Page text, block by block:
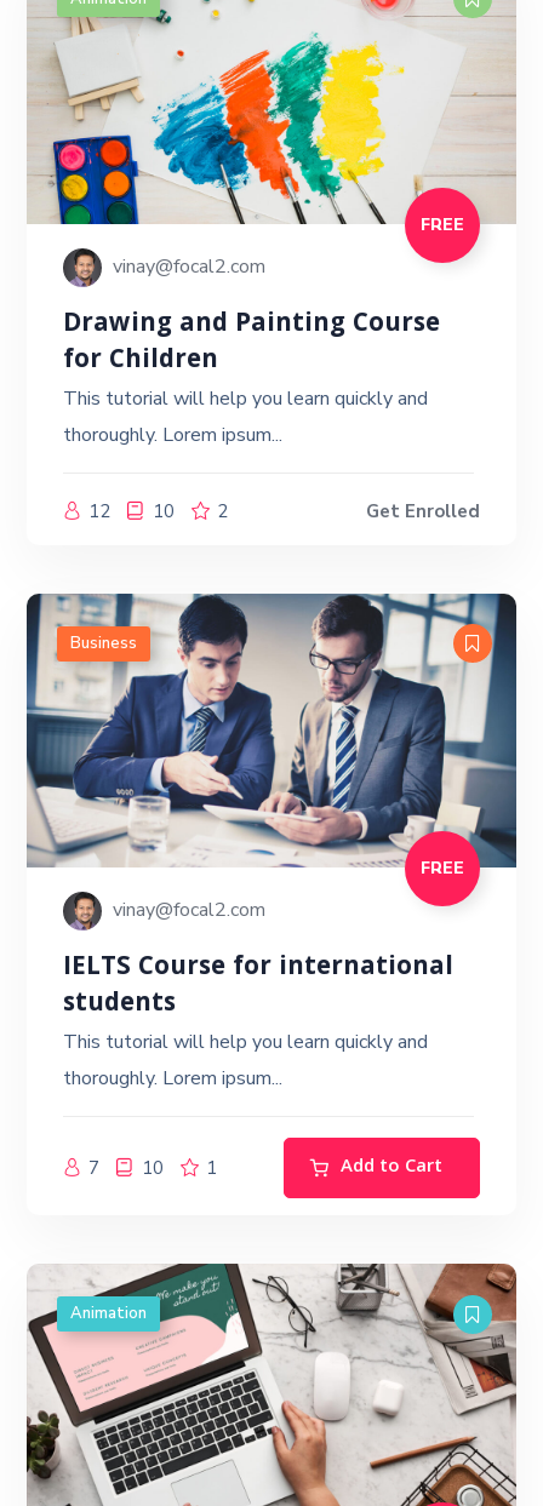
FREE
vinay@focal2.com
Drawing and Painting Course
for Children
This tutorial will help you learn quickly and
thoroughly. Lorem ipsum...
12 10 2 Get Enrolled
Business
FREE
vinay@focal2.com
IELTS Course for international
students
This tutorial will help you learn quickly and
thoroughly. Lorem ipsum...
7 10 1 Add to Cart
Animation